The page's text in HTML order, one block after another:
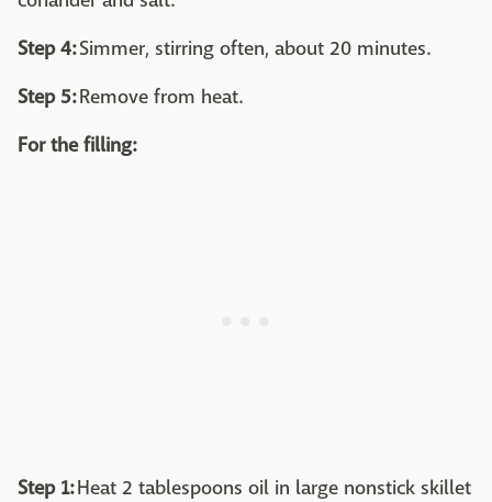
Step 4:Simmer, stirring often, about 20 minutes.
Step 5:Remove from heat.
For the filling:
Step 1:Heat 2 tablespoons oil in large nonstick skillet